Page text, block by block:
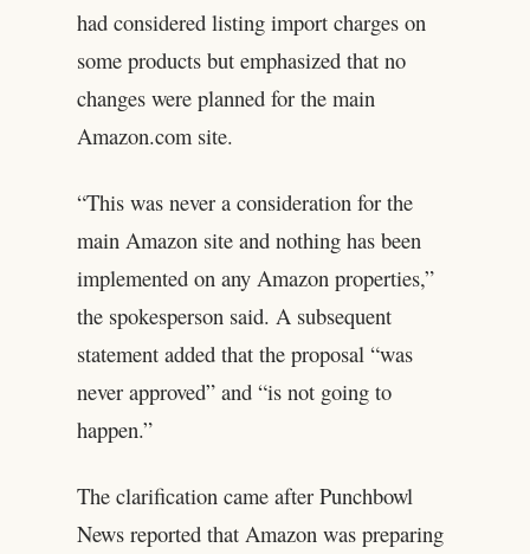
had considered listing import charges on
some products but emphasized that no
changes were planned for the main
Amazon.com site.
“This was never a consideration for the
main Amazon site and nothing has been
implemented on any Amazon properties,”
the spokesperson said. A subsequent
statement added that the proposal “was
never approved” and “is not going to
happen.”
The clarification came after Punchbowl
News reported that Amazon was preparing